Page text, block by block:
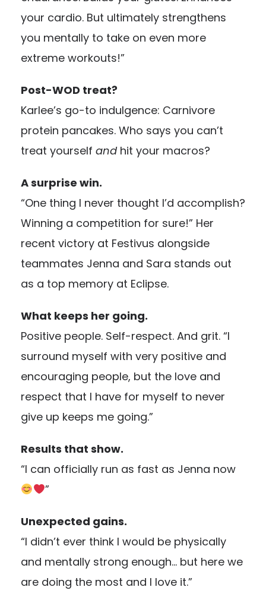
your cardio. But ultimately strengthens
you mentally to take on even more
extreme workouts!”
Post-WOD treat?
Karlee’s go-to indulgence: Carnivore
protein pancakes. Who says you can’t
treat yourself andhit your macros?
A surprise win.
“One thing I never thought I’d accomplish?
Winning a competition for sure!” Her
recent victory at Festivus alongside
teammates Jenna and Sara stands out
as a top memory at Eclipse.
What keeps her going.
Positive people. Self-respect. And grit. “I
surround myself with very positive and
encouraging people, but the love and
respect that I have for myself to never
give up keeps me going.”
Results that show.
“I can officially run as fast as Jenna now
”
Unexpected gains.
“I didn’t ever think I would be physically
and mentally strong enough… but here we
are doing the most and I love it.”